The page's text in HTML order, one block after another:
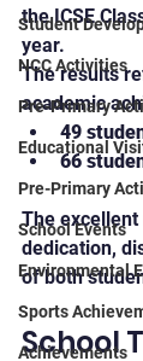
Student
NCC Activities
Pre-Primary
Educational
Pre-Primary
School Events
Environmental
Sports
Achievements
the ICSE
year.
The results
academic
49
66
The
dedication,
of both
School